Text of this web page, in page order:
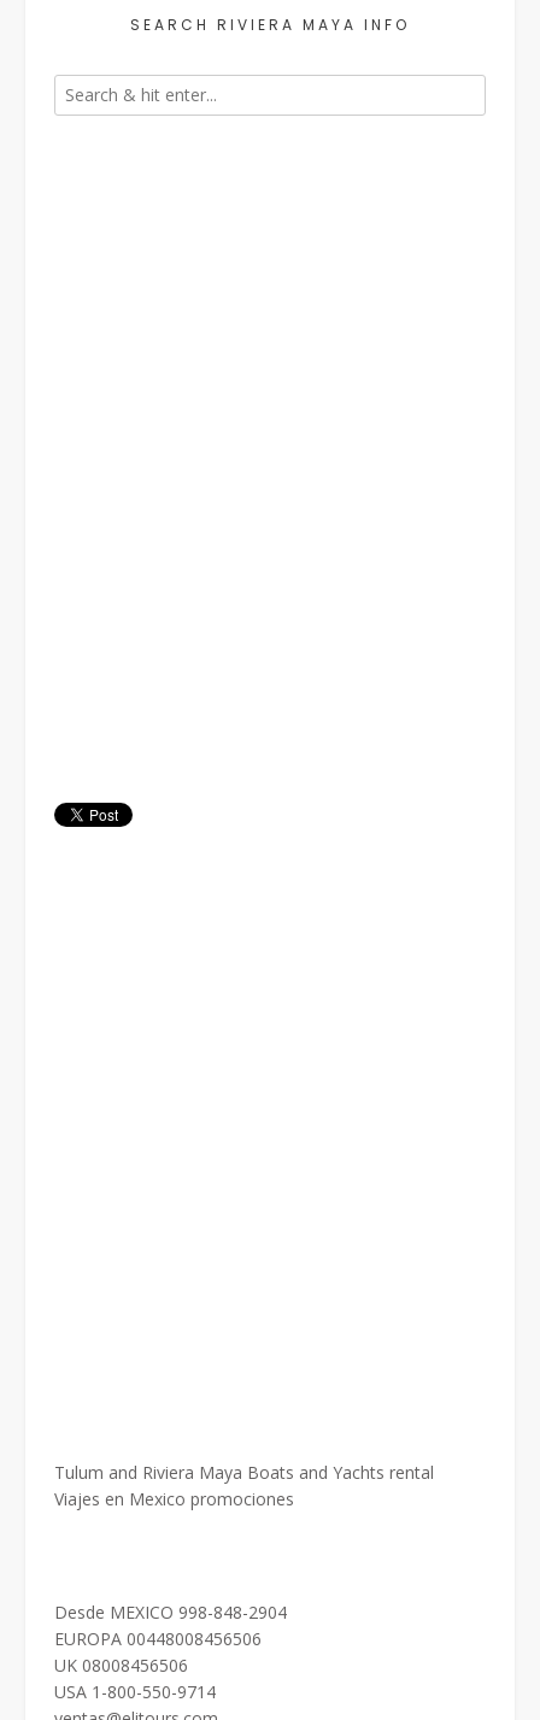
SEARCH RIVIERA MAYA INFO
Tulum and Riviera Maya Boats and Yachts rental
Viajes en Mexico promociones
Desde MEXICO 998-848-2904
EUROPA 00448008456506
UK 08008456506
USA 1-800-550-9714